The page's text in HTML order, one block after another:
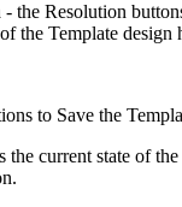
- the Resolution
the Template design
to Save the
the current state of